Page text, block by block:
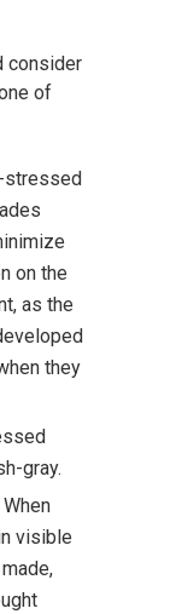
consider
of
stressed
on the
as the
they
gray.
visible